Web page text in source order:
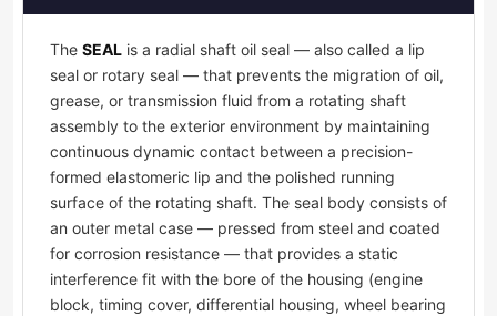
The SEAL is a radial shaft oil seal — also called a lip
seal or rotary seal — that prevents the migration of oil,
grease, or transmission fluid from a rotating shaft
assembly to the exterior environment by maintaining
continuous dynamic contact between a precision-
formed elastomeric lip and the polished running
surface of the rotating shaft. The seal body consists of
an outer metal case — pressed from steel and coated
for corrosion resistance — that provides a static
interference fit with the bore of the housing (engine
block, timing cover, differential housing, wheel bearing